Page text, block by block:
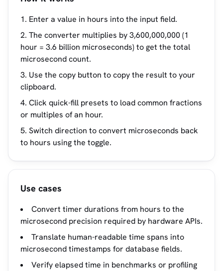
Enter a value in hours into the input field.
The converter multiplies by 3,600,000,000 (1
hour = 3.6 billion microseconds) to get the total
microsecond count.
Use the copy button to copy the result to your
clipboard.
Click quick-fill presets to load common fractions
or multiples of an hour.
Switch direction to convert microseconds back
to hours using the toggle.
Use cases
Convert timer durations from hours to the
microsecond precision required by hardware APIs.
Translate human-readable time spans into
microsecond timestamps for database fields.
Verify elapsed time in benchmarks or profiling